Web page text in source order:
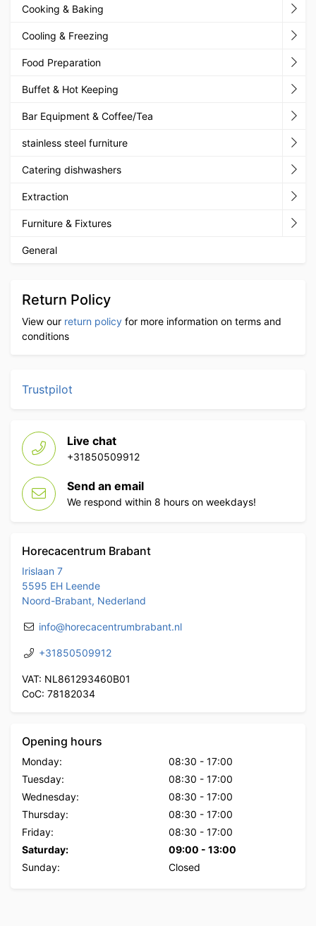
Cooking & Baking
Cooling & Freezing
Food Preparation
Buffet & Hot Keeping
Bar Equipment & Coffee/Tea
stainless steel furniture
Catering dishwashers
Extraction
Furniture & Fixtures
General
Return Policy
View our return policy for more information on terms and
conditions
Trustpilot
Live chat
+31850509912
Send an email
We respond within 8 hours on weekdays!
Horecacentrum Brabant
Irislaan 7
5595 EH Leende
Noord-Brabant, Nederland
info@horecacentrumbrabant.nl
+31850509912
VAT: NL861293460B01
CoC: 78182034
Opening hours
Monday: 08:30 - 17:00
Tuesday:
08:30 - 17:00
Wednesday:
08:30 - 17:00
Thursday:
08:30 - 17:00
Friday:
08:30 - 17:00
Saturday:
09:00 - 13:00
Sunday:
Closed